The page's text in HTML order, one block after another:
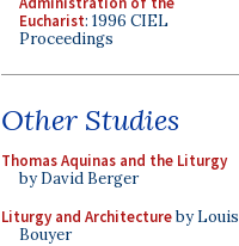
Eucharist: 1996 CIEL
Proceedings
Other Studies
Thomas Aquinas and the Liturgy
by David Berger
Liturgy and Architectureby Louis
Bouyer